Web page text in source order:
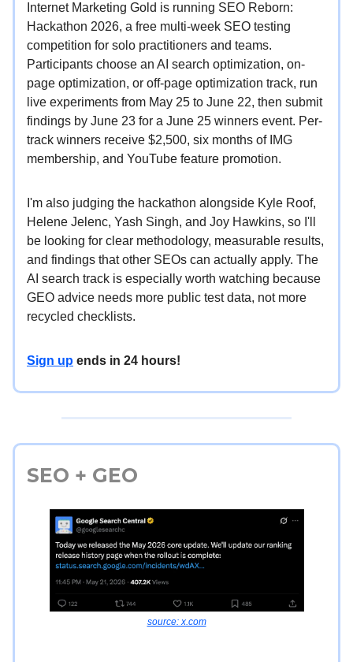
Internet Marketing Gold is running SEO Reborn:
Hackathon 2026, a free multi-week SEO testing
competition for solo practitioners and teams.
Participants choose an AI search optimization, on-
page optimization, or off-page optimization track, run
live experiments from May 25 to June 22, then submit
findings by June 23 for a June 25 winners event. Per-
track winners receive $2,500, six months of IMG
membership, and YouTube feature promotion.
I'm also judging the hackathon alongside Kyle Roof,
Helene Jelenc, Yash Singh, and Joy Hawkins, so I'll
be looking for clear methodology, measurable results,
and findings that other SEOs can actually apply. The
AI search track is especially worth watching because
GEO advice needs more public test data, not more
recycled checklists.
Sign up ends in 24 hours!
SEO + GEO
source: x.com